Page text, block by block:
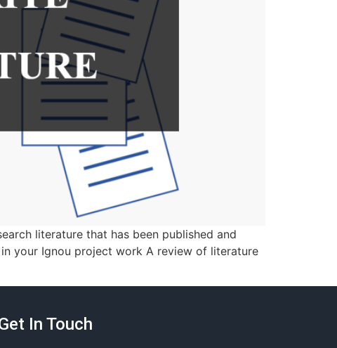
literature that has been published and
your Ignou project work A review of literature
In Touch